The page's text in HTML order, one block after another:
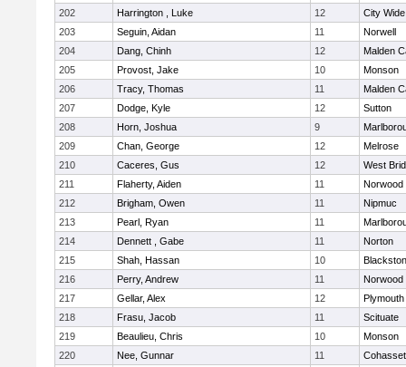
202
Harrington , Luke 12
City
203
Seguin, Aidan 11
Norwell
204
Dang, Chinh 12
Malden
205
Provost, Jake 10
Monson
206
Tracy, Thomas 11
Malden
207
Dodge, Kyle 12
Sutton
208
Horn, Joshua 9
209
Chan, George 12
Melrose
210
Caceres, Gus 12
West
211
Flaherty, Aiden 11
Norwood
212
Brigham, Owen 11
Nipmuc
213
Pearl, Ryan 11
214
Dennett , Gabe 11
Norton
215
Shah, Hassan 10
216
Perry, Andrew 11
Norwood
217
Gellar, Alex 12
218
Frasu, Jacob 11
Scituate
219
Beaulieu, Chris 10
Monson
220
Nee, Gunnar 11
Cohasset